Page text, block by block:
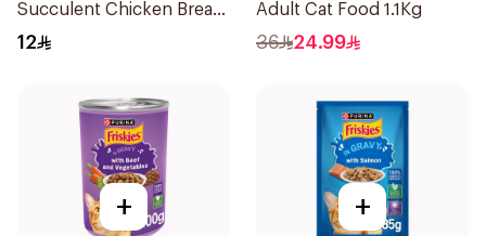
Succulent Chicken Breast
85g
12
Adult Cat Food 1.1Kg
36 24.99
+ +